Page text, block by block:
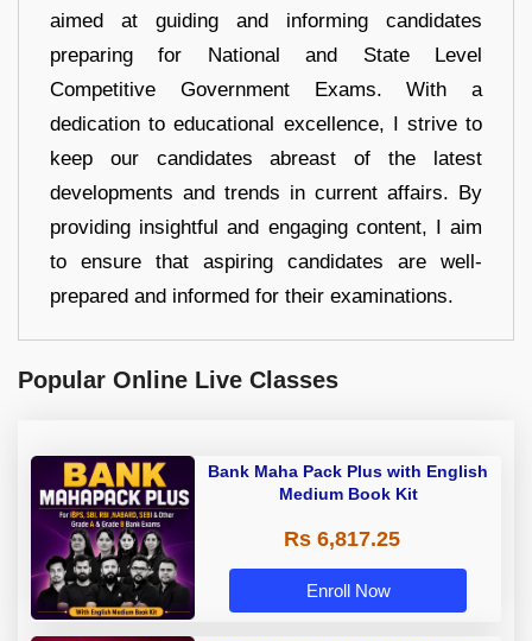
aimed at guiding and informing candidates
preparing for National and State Level
Competitive Government Exams. With a
dedication to educational excellence, I strive to
keep our candidates abreast of the latest
developments and trends in current affairs. By
providing insightful and engaging content, I aim
to ensure that aspiring candidates are well-
prepared and informed for their examinations.
Popular Online Live Classes
Bank Maha Pack Plus with English
Medium Book Kit
Rs 6,817.25
Enroll Now